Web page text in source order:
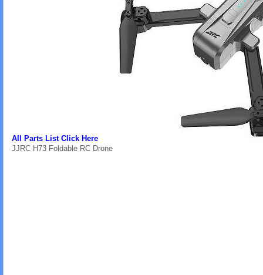
All Parts List Click Here
JJRC H73 Foldable RC Drone